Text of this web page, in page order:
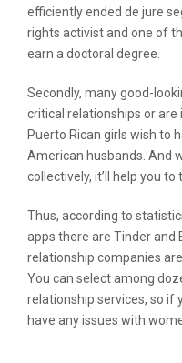
efficiently ended de jure
rights activist and one of
earn a doctoral degree.
Secondly, many good-
critical relationships or
Puerto Rican girls wish to
American husbands. And
collectively, it’ll help you
Thus, according to
apps there are Tinder
relationship companies
You can select among
relationship services, so if
have any issues with